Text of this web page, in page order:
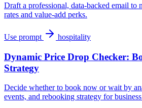
Draft a professional, data-backed email to
rates and value-add perks.
Use prompt hospitality
Dynamic Price Drop Checker:
Strategy
Decide whether to book now or wait by
events, and rebooking strategy for